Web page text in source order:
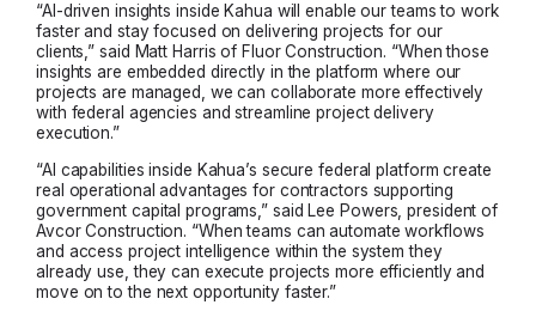
“AI-driven insights inside Kahua will enable our teams to work
faster and stay focused on delivering projects for our
clients,” said Matt Harris of Fluor Construction. “When those
insights are embedded directly in the platform where our
projects are managed, we can collaborate more effectively
with federal agencies and streamline project delivery
execution.”
“AI capabilities inside Kahua’s secure federal platform create
real operational advantages for contractors supporting
government capital programs,” said Lee Powers, president of
Avcor Construction. “When teams can automate workflows
and access project intelligence within the system they
already use, they can execute projects more efficiently and
move on to the next opportunity faster.”